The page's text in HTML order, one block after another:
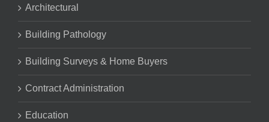
Architectural
Building Pathology
Building Surveys & Home Buyers
Contract Administration
Education